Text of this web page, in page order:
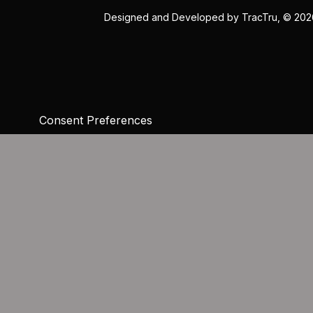
Designed and Developed by TracTru , ©
Consent Preferences